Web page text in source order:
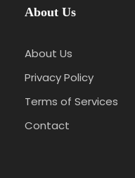
About Us
About Us
Privacy Policy
Terms of Services
Contact